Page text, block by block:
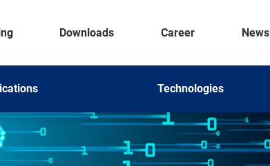
Downloads Career News
Technologies